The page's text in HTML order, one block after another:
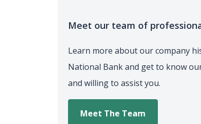
Meet our team of
Learn more about our company
National Bank and get to know
and willing to assist you.
Meet The Team